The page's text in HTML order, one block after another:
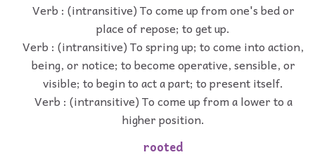
Verb : (intransitive) To come up from one's bed or
place of repose; to get up.
Verb : (intransitive) To spring up; to come into action,
being, or notice; to become operative, sensible, or
visible; to begin to act a part; to present itself.
Verb : (intransitive) To come up from a lower to a
higher position.
rooted